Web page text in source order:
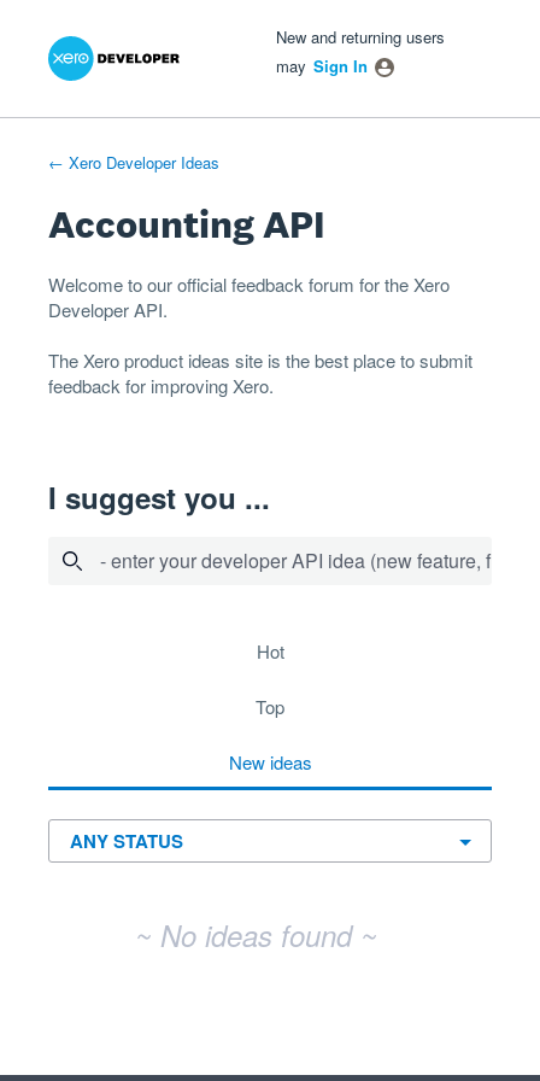
Skip
New and returning users
may Sign In
← Xero Developer Ideas
Accounting API
Welcome to our official feedback forum for the Xero
DeveloperAPI.
TheXero product ideas site is the best place to submit
feedback for improving Xero.
I suggest you ...
- enter your developer API idea (new feature, fix
hot
top
new ideas
~ No ideas found ~